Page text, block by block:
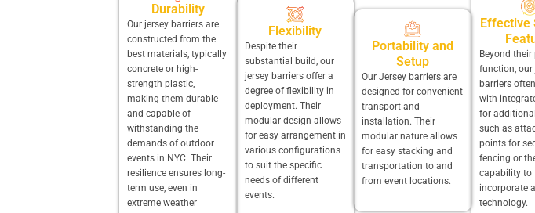
Durability
Our jersey barriers are
constructed from the
best materials, typically
concrete or high-
strength plastic,
making them durable
and capable of
withstanding the
demands of outdoor
events in NYC. Their
resilience ensures long-
term use, even in
extreme weather
Flexibility
Despite their
substantial build, our
jersey barriers offer a
degree of flexibility in
deployment. Their
modular design allows
for easy arrangement in
various configurations
to suit the specific
needs of different
events.
Portability and
Setup
Our Jersey barriers are
designed for convenient
transport and
installation. Their
modular nature allows
for easy stacking and
transportation to and
from event locations.
Effective
Beyond
function, our
barriers
with
for
such as
points for
fencing or
capability to
incorporate
technology.